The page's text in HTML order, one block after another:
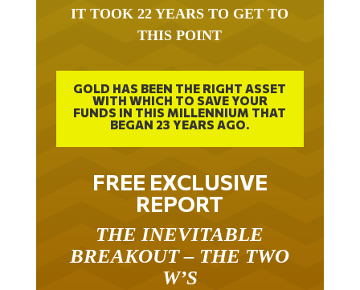
IT TOOK 22 YEARS TO GET TO
THIS POINT
GOLD HAS BEEN THE RIGHT ASSET
WITH WHICH TO SAVE YOUR
FUNDS IN THIS MILLENNIUM THAT
BEGAN 23 YEARS AGO.
FREE EXCLUSIVE
REPORT
THE INEVITABLE
BREAKOUT – THE TWO
W’S